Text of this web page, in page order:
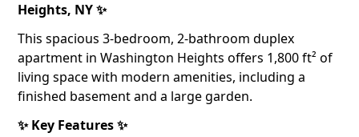
Heights, NY✨
This spacious 3-bedroom, 2-bathroom duplex
apartment in Washington Heights offers 1,800 ft² of
living space with modern amenities, including a
finished basement and a large garden.
✨ Key Features ✨